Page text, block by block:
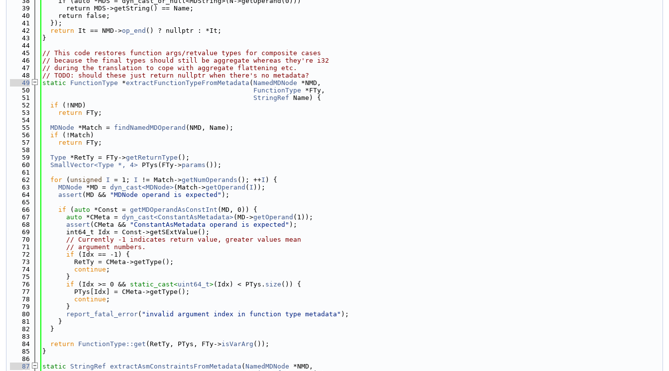
   39
      return MDS->getString() == Name;
   40
    return false;
   41
  });
   42
return It == NMD->op_end () ? nullptr : *It;
   43
}
   44
   45
// This code restores function args/retvalue types for composite cases
   46
// because the final types should still be aggregate whereas they're i32
   47
// during the translation to cope with aggregate flattening etc.
   48
// TODO: should these just return nullptr when there's no metadata?
   49
static FunctionType *extractFunctionTypeFromMetadata ( NamedMDNode *NMD,
   50
FunctionType *FTy,
   51
StringRef Name) {
   52
if (!NMD)
   53
return FTy;
   54
   55
MDNode *Match = findNamedMDOperand (NMD, Name);
   56
if (!Match)
   57
return FTy;
   58
   59
Type *RetTy = FTy->getReturnType ();
   60
SmallVector<Type *, 4> PTys(FTy->params ());
   61
   62
for ( unsigned I = 1; I != Match->getNumOperands (); ++I ) {
   63
MDNode *MD = dyn_cast<MDNode>(Match->getOperand ( I ));
   64
assert (MD && "MDNode operand is expected" );
   65
   66
if ( auto *Const = getMDOperandAsConstInt (MD, 0)) {
   67
auto *CMeta = dyn_cast<ConstantAsMetadata>(MD->getOperand (1));
   68
assert (CMeta && "ConstantAsMetadata operand is expected" );
   69
      int64_t Idx = Const->getSExtValue();
   70
// Currently -1 indicates return value, greater values mean
   71
// argument numbers.
   72
if (Idx == -1) {
   73
        RetTy = CMeta->getType();
   74
continue ;
   75
      }
   76
if (Idx >= 0 && static_cast<uint64_t>(Idx) < PTys. size ()) {
   77
        PTys[Idx] = CMeta->getType();
   78
continue ;
   79
      }
   80
report_fatal_error( "invalid argument index in function type metadata" );
   81
    }
   82
  }
   83
   84
return FunctionType::get (RetTy, PTys, FTy->isVarArg ());
   85
}
   86
   87
static StringRef extractAsmConstraintsFromMetadata ( NamedMDNode *NMD,